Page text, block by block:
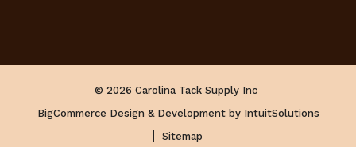
© 2026 Carolina Tack Supply Inc
BigCommerce Design & Development by IntuitSolutions
Sitemap